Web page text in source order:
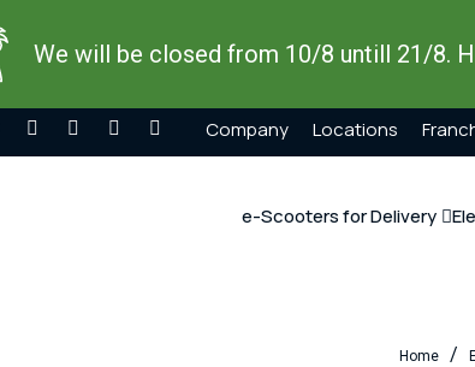
We will be closed from 10/8 untill 21/8.
Company Locations
e-Scooters for Delivery
Home /